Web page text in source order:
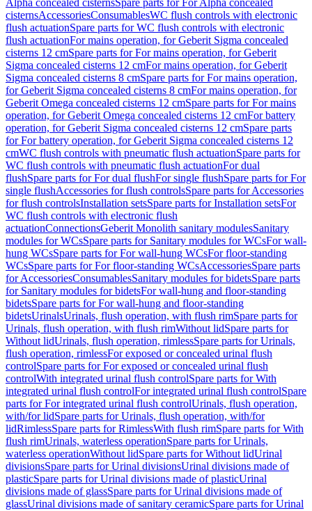
Alpha concealed cisternsSpare parts for For Alpha concealed
cisternsAccessoriesConsumablesWC flush controls with electronic
flush actuationSpare parts for WC flush controls with electronic
flush actuationFor mains operation, for Geberit Sigma concealed
cisterns 12 cmSpare parts for For mains operation, for Geberit
Sigma concealed cisterns 12 cmFor mains operation, for Geberit
Sigma concealed cisterns 8 cmSpare parts for For mains operation,
for Geberit Sigma concealed cisterns 8 cmFor mains operation, for
Geberit Omega concealed cisterns 12 cmSpare parts for For mains
operation, for Geberit Omega concealed cisterns 12 cmFor battery
operation, for Geberit Sigma concealed cisterns 12 cmSpare parts
for For battery operation, for Geberit Sigma concealed cisterns 12
cmWC flush controls with pneumatic flush actuationSpare parts for
WC flush controls with pneumatic flush actuationFor dual
flushSpare parts for For dual flushFor single flushSpare parts for For
single flushAccessories for flush controlsSpare parts for Accessories
for flush controlsInstallation setsSpare parts for Installation setsFor
WC flush controls with electronic flush
actuationConnectionsGeberit Monolith sanitary modulesSanitary
modules for WCsSpare parts for Sanitary modules for WCsFor wall-
hung WCsSpare parts for For wall-hung WCsFor floor-standing
WCsSpare parts for For floor-standing WCsAccessoriesSpare parts
for AccessoriesConsumablesSanitary modules for bidetsSpare parts
for Sanitary modules for bidetsFor wall-hung and floor-standing
bidetsSpare parts for For wall-hung and floor-standing
bidetsUrinalsUrinals, flush operation, with flush rimSpare parts for
Urinals, flush operation, with flush rimWithout lidSpare parts for
Without lidUrinals, flush operation, rimlessSpare parts for Urinals,
flush operation, rimlessFor exposed or concealed urinal flush
controlSpare parts for For exposed or concealed urinal flush
controlWith integrated urinal flush controlSpare parts for With
integrated urinal flush controlFor integrated urinal flush controlSpare
parts for For integrated urinal flush controlUrinals, flush operation,
with/for lidSpare parts for Urinals, flush operation, with/for
lidRimlessSpare parts for RimlessWith flush rimSpare parts for With
flush rimUrinals, waterless operationSpare parts for Urinals,
waterless operationWithout lidSpare parts for Without lidUrinal
divisionsSpare parts for Urinal divisionsUrinal divisions made of
plasticSpare parts for Urinal divisions made of plasticUrinal
divisions made of glassSpare parts for Urinal divisions made of
glassUrinal divisions made of sanitary ceramicSpare parts for Urinal